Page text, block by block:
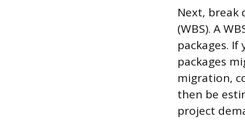
Next, break
(WBS). A
packages.
packages
migration,
then be
project